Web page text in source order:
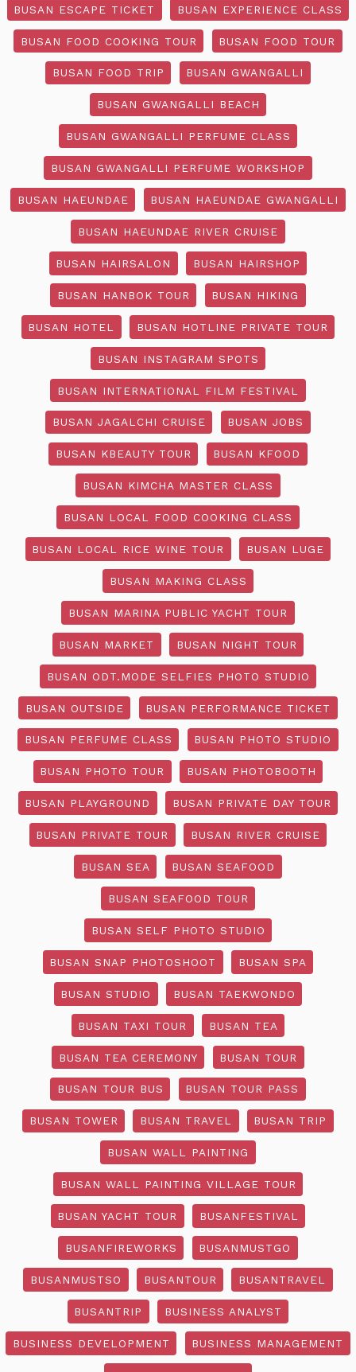
BUSAN ESCAPE TICKET BUSAN EXPERIENCE CLASS
BUSAN FOOD COOKING TOUR BUSAN FOOD TOUR
BUSAN FOOD TRIP BUSAN GWANGALLI
BUSAN GWANGALLI BEACH
BUSAN GWANGALLI PERFUME CLASS
BUSAN GWANGALLI PERFUME WORKSHOP
BUSAN HAEUNDAE BUSAN HAEUNDAE GWANGALLI
BUSAN HAEUNDAE RIVER CRUISE
BUSAN HAIRSALON BUSAN HAIRSHOP
BUSAN HANBOK TOUR BUSAN HIKING
BUSAN HOTEL BUSAN HOTLINE PRIVATE TOUR
BUSAN INSTAGRAM SPOTS
BUSAN INTERNATIONAL FILM FESTIVAL
BUSAN JAGALCHI CRUISE BUSAN JOBS
BUSAN KBEAUTY TOUR BUSAN KFOOD
BUSAN KIMCHA MASTER CLASS
BUSAN LOCAL FOOD COOKING CLASS
BUSAN LOCAL RICE WINE TOUR BUSAN LUGE
BUSAN MAKING CLASS
BUSAN MARINA PUBLIC YACHT TOUR
BUSAN MARKET BUSAN NIGHT TOUR
BUSAN ODT.MODE SELFIES PHOTO STUDIO
BUSAN OUTSIDE BUSAN PERFORMANCE TICKET
BUSAN PERFUME CLASS BUSAN PHOTO STUDIO
BUSAN PHOTO TOUR BUSAN PHOTOBOOTH
BUSAN PLAYGROUND BUSAN PRIVATE DAY TOUR
BUSAN PRIVATE TOUR BUSAN RIVER CRUISE
BUSAN SEA BUSAN SEAFOOD
BUSAN SEAFOOD TOUR
BUSAN SELF PHOTO STUDIO
BUSAN SNAP PHOTOSHOOT BUSAN SPA
BUSAN STUDIO BUSAN TAEKWONDO
BUSAN TAXI TOUR BUSAN TEA
BUSAN TEA CEREMONY BUSAN TOUR
BUSAN TOUR BUS BUSAN TOUR PASS
BUSAN TOWER BUSAN TRAVEL BUSAN TRIP
BUSAN WALL PAINTING
BUSAN WALL PAINTING VILLAGE TOUR
BUSAN YACHT TOUR BUSANFESTIVAL
BUSANFIREWORKS BUSANMUSTGO
BUSANMUSTSO BUSANTOUR BUSANTRAVEL
BUSANTRIP BUSINESS ANALYST
BUSINESS DEVELOPMENT BUSINESS MANAGEMENT